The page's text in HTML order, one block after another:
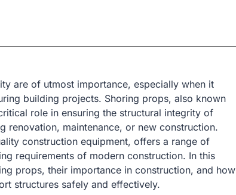
are of utmost importance, especially when it
building projects. Shoring props, also known
role in ensuring the structural integrity of
renovation, maintenance, or new construction.
construction equipment, offers a range of
requirements of modern construction. In this
props, their importance in construction, and how
structures safely and effectively.